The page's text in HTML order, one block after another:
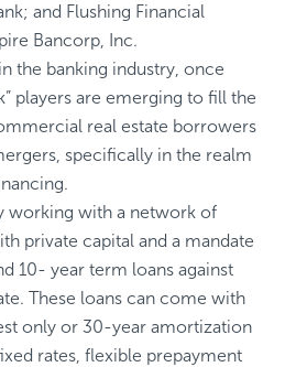
and Flushing Financial
Bancorp, Inc.
the banking industry, once
players are emerging to fill the
real estate borrowers
specifically in the realm
working with a network of
private capital and a mandate
10- year term loans against
These loans can come with
only or 30-year amortization
rates, flexible prepayment